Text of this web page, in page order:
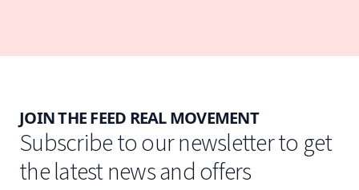
JOIN THE FEED REAL MOVEMENT
Subscribe to our newsletter to get
the latest news and offers